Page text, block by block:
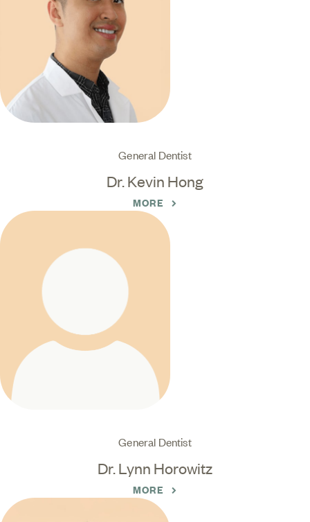
General Dentist
Dr. Kevin Hong
MORE
General Dentist
Dr. Lynn Horowitz
MORE